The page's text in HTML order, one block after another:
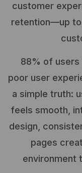
customer
retention—up
88% of users
poor user
a simple truth:
feels smooth,
design,
pages
environment